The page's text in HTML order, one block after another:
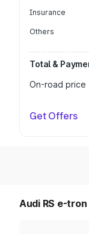
Insurance
Others
Total &
On-road price
Get Offers
Audi RS e-